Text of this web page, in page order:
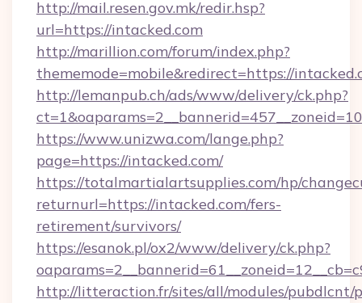
http://mail.resen.gov.mk/redir.hsp?
url=https://intacked.com
http://marillion.com/forum/index.php?
thememode=mobile&redirect=https://
http://lemanpub.ch/ads/www/delivery/ck.php?
https://www.unizwa.com/lange.php?
page=https://intacked.com/
https://totalmartialartsupplies.com/hp/
returnurl=https://intacked.com/fers-
retirement/survivors/
https://esanok.pl/ox2/www/delivery/ck.php?
http://litteraction.fr/sites/all/modules/pubdlcnt/